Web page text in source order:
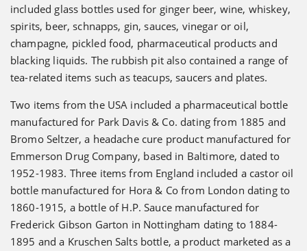
included glass bottles used for ginger beer, wine, whiskey,
spirits, beer, schnapps, gin, sauces, vinegar or oil,
champagne, pickled food, pharmaceutical products and
blacking liquids. The rubbish pit also contained a range of
tea-related items such as teacups, saucers and plates.
Two items from the USA included a pharmaceutical bottle
manufactured for Park Davis & Co. dating from 1885 and
Bromo Seltzer, a headache cure product manufactured for
Emmerson Drug Company, based in Baltimore, dated to
1952-1983. Three items from England included a castor oil
bottle manufactured for Hora & Co from London dating to
1860-1915, a bottle of H.P. Sauce manufactured for
Frederick Gibson Garton in Nottingham dating to 1884-
1895 and a Kruschen Salts bottle, a product marketed as a